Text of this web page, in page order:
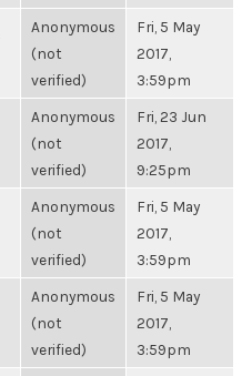
Anonymous
(not
verified)
Fri, 5 May
2017,
3:59pm
Anonymous
(not
verified)
Fri, 23 Jun
2017,
9:25pm
Anonymous
(not
verified)
Fri, 5 May
2017,
3:59pm
Anonymous
(not
verified)
Fri, 5 May
2017,
3:59pm